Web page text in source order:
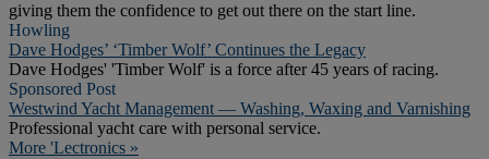
giving them the confidence to get out there on the start line.
Howling
Dave Hodges’ ‘Timber Wolf’ Continues the Legacy
Dave Hodges' 'Timber Wolf' is a force after 45 years of racing.
Sponsored Post
Westwind Yacht Management — Washing, Waxing and Varnishing
Professional yacht care with personal service.
More 'Lectronics »